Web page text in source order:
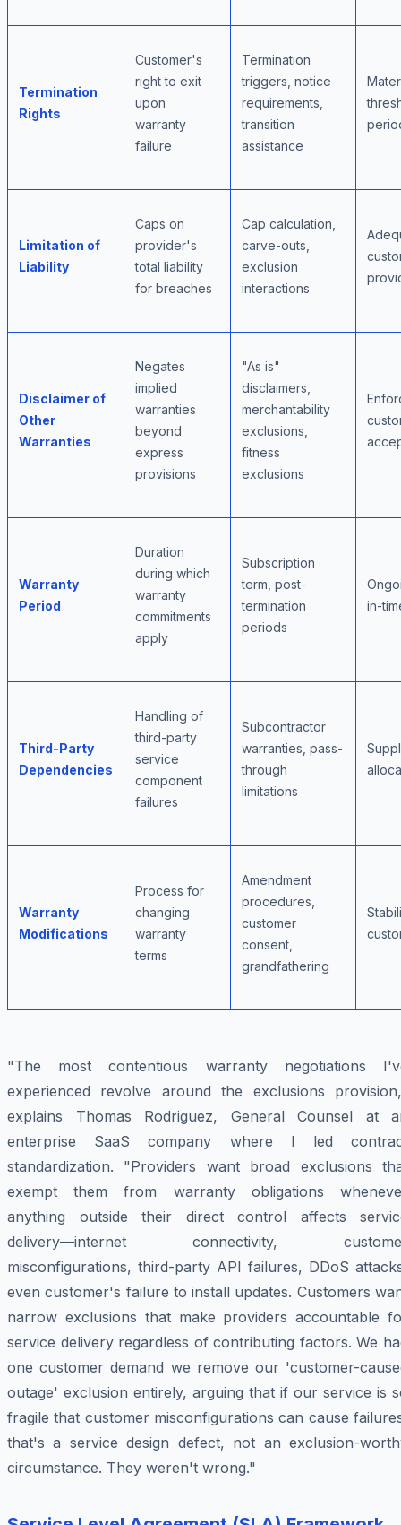
Termination
Rights
Customer's
right to exit
upon
warranty
failure
Termination
triggers, notice
requirements,
transition
assistance
Limitation of
Liability
Caps on
provider's
total liability
for breaches
Cap calculation,
carve-outs,
exclusion
interactions
Disclaimer of
Other
Warranties
Negates
implied
warranties
beyond
express
provisions
"As is"
disclaimers,
merchantability
exclusions,
fitness
exclusions
Warranty
Period
Duration
during which
warranty
commitments
apply
Subscription
term, post-
termination
periods
in-
Third-Party
Dependencies
Handling of
third-party
service
component
failures
Subcontractor
warranties, pass-
through
limitations
Warranty
Modifications
Process for
changing
warranty
terms
Amendment
procedures,
customer
consent,
grandfathering
"The most contentious warranty negotiations
experienced revolve around the exclusions
explains Thomas Rodriguez, General Counsel at
enterprise SaaS company where I led
standardization. "Providers want broad exclusions
exempt them from warranty obligations
anything outside their direct control affects
delivery—internet connectivity,
misconfigurations, third-party API failures, DDoS
even customer's failure to install updates. Customers
narrow exclusions that make providers accountable
service delivery regardless of contributing factors. We
one customer demand we remove our 'customer-
outage' exclusion entirely, arguing that if our service is
fragile that customer misconfigurations can cause
that's a service design defect, not an exclusion-
circumstance. They weren't wrong."